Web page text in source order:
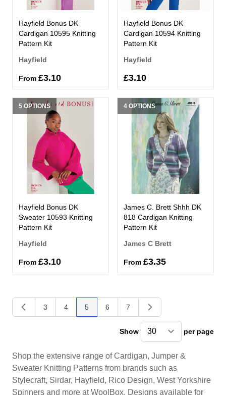
Hayfield Bonus DK
Cardigan 10595 Knitting
Pattern Kit
Hayfield
From £3.10
Hayfield Bonus DK
Cardigan 10594 Knitting
Pattern Kit
Hayfield
£3.10
5 OPTIONS
Hayfield Bonus DK
Sweater 10593 Knitting
Pattern Kit
Hayfield
From £3.10
4 OPTIONS
James C. Brett Shhh DK
818 Cardigan Knitting
Pattern Kit
James C Brett
From £3.35
Page
3
Page
4
You're currently reading page
5
Page
6
Page
7
Show per page
Shop the extensive range of Cardigan, Jumper &
Sweater Knitting Patterns from brands such as
Stylecraft, Sirdar, Hayfield, Rico Design, West Yorkshire
Spinners and more at WoolBox. Designs available for